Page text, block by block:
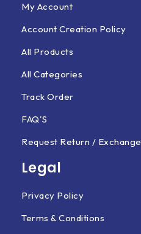
My Account
Account Creation Policy
All Products
All Categories
Track Order
FAQ'S
Request Return / Exchange
Legal
Privacy Policy
Terms & Conditions